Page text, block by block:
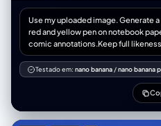
Use my uploaded image. Generate
red and yellow pen on notebook
comic annotations.Keep full
spontaneous gestures, bold outline
realistic pen stroke texture,4K
Testado em: nano banana/nano banana